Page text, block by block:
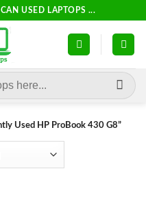
USED LAPTOPS ...
Used HP ProBook 430 G8”